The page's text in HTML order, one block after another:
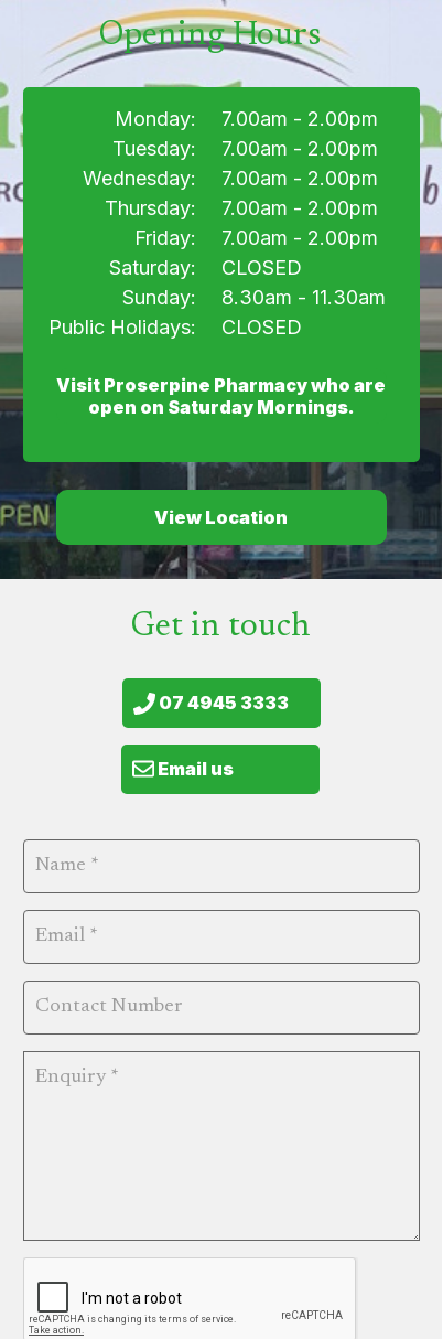
Visit Proserpine Pharmacy who are
open on Saturday Mornings.
View Location
7.00am - 2.00pm
7.00am - 2.00pm
7.00am - 2.00pm
7.00am - 2.00pm
7.00am - 2.00pm
CLOSED
8.30am - 11.30am
CLOSED
Monday:
Tuesday:
Wednesday:
Thursday:
Friday:
Saturday:
Sunday:
Public Holidays:
Opening Hours
Get in touch
Email us
07 4945 3333